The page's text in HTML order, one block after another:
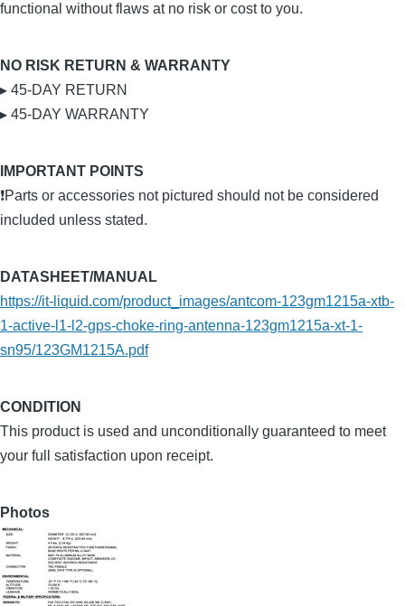
functional without flaws at no risk or cost to you.
NO RISK RETURN & WARRANTY
▸ 45-DAY RETURN
▸ 45-DAY WARRANTY
IMPORTANT POINTS
❗Parts or accessories not pictured should not be considered
included unless stated.
DATASHEET/MANUAL
https://it-liquid.com/product_images/antcom-123gm1215a-xtb-
1-active-l1-l2-gps-choke-ring-antenna-123gm1215a-xt-1-
sn95/123GM1215A.pdf
CONDITION
This product is used and unconditionally guaranteed to meet
your full satisfaction upon receipt.
Photos